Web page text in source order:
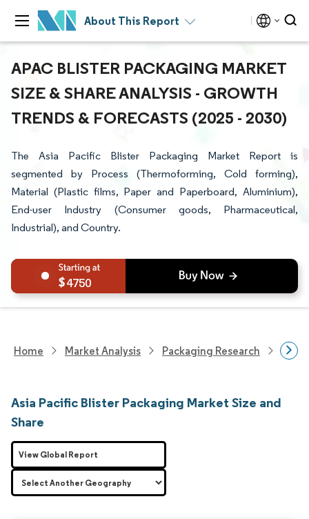
About This Report
APAC BLISTER PACKAGING MARKET
SIZE & SHARE ANALYSIS - GROWTH
TRENDS & FORECASTS (2025 - 2030)
The Asia Pacific Blister Packaging Market Report is
segmented by Process (Thermoforming, Cold forming),
Material (Plastic films, Paper and Paperboard, Aluminium),
End-user Industry (Consumer goods, Pharmaceutical,
Industrial), and Country.
4750
Home Market Analysis Packaging Research
Asia Pacific Blister Packaging Market Size and
Share
View Global Report